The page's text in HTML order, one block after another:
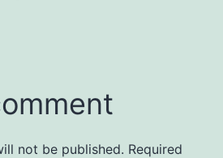
not be published. Required